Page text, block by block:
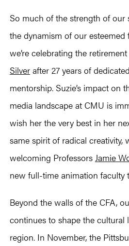
So much of the strength of our
the dynamism of our esteemed
we’re celebrating the
Silver after 27 years of
mentorship. Suzie’s impact on
media landscape at CMU is
wish her the very best in her
same spirit of radical creativity,
welcoming Professors Jamie
new full-time animation faculty
Beyond the walls of the CFA,
continues to shape the cultural
region. In November, the